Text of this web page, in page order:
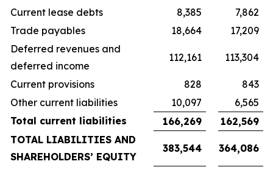
Current lease debts
8,385
7,862
Trade payables
18,664
17,209
Deferred revenues and
deferred income
112,161 113,304
Current provisions 828
843
Other current liabilities
10,097
6,565
Total current liabilities
166,269
162,569
TOTAL LIABILITIES AND
SHAREHOLDERS’ EQUITY
383,544 364,086